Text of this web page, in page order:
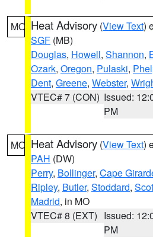
MO Heat Advisory (View Text)
SGF (MB)
Douglas, Howell, Shannon,
Ozark, Oregon, Pulaski,
Dent, Greene, Webster,
VTEC# 7 (CON) Issued:
PM
MO Heat Advisory (View Text)
PAH (DW)
Perry, Bollinger, Cape
Ripley, Butler, Stoddard,
Madrid, in MO
VTEC# 8 (EXT) Issued:
PM